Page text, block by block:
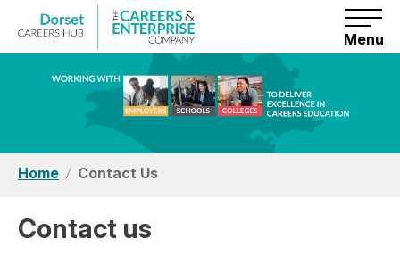
p
e
Menu
Home Contact Us
Contact us